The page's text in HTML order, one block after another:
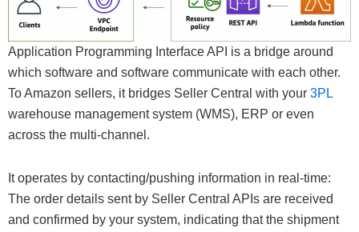
Application Programming Interface API is a bridge around
which software and software communicate with each other.
To Amazon sellers, it bridges Seller Central with your 3PL
warehouse management system (WMS), ERP or even
across the multi-channel.
It operates by contacting/pushing information in real-time:
The order details sent by Seller Central APIs are received
and confirmed by your system, indicating that the shipment